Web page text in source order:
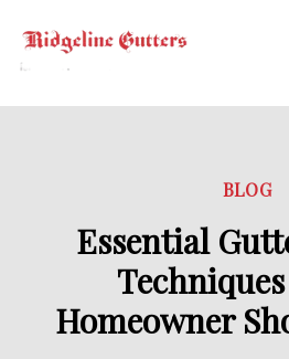
BLOG
Essential
Homeowner